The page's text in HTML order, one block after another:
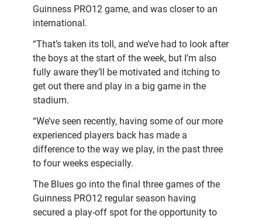
Guinness PRO12 game, and was closer to an
international.
“That’s taken its toll, and we’ve had to look after
the boys at the start of the week, but I’m also
fully aware they’ll be motivated and itching to
get out there and play in a big game in the
stadium.
“We’ve seen recently, having some of our more
experienced players back has made a
difference to the way we play, in the past three
to four weeks especially.
The Blues go into the final three games of the
Guinness PRO12 regular season having
secured a play-off spot for the opportunity to